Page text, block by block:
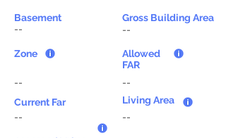
Basement
--
Zone
--
Current Far
--
Gross Building Area
--
Allowed
FAR
--
Living Area
--